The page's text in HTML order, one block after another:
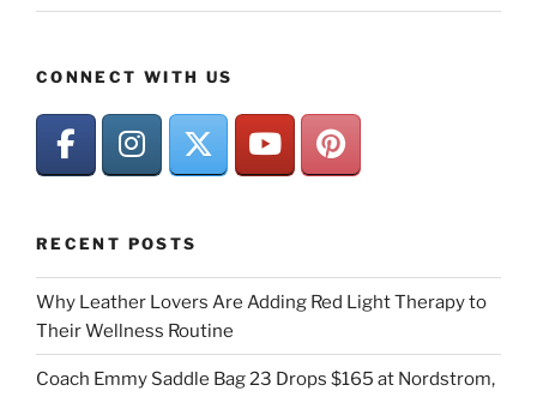
CONNECT WITH US
RECENT POSTS
Why Leather Lovers Are Adding Red Light Therapy to
Their Wellness Routine
Coach Emmy Saddle Bag 23 Drops $165 at Nordstrom,